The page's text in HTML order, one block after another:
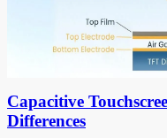
Capacitive
Differences